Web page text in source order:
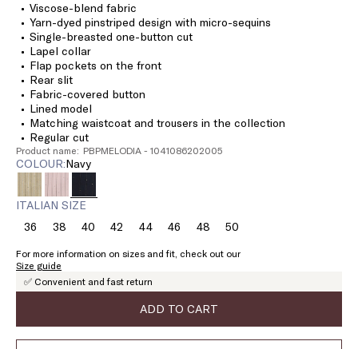
Viscose-blend fabric
Yarn-dyed pinstriped design with micro-sequins
Single-breasted one-button cut
Lapel collar
Flap pockets on the front
Rear slit
Fabric-covered button
Lined model
Matching waistcoat and trousers in the collection
Regular cut
Product name: PBPMELODIA - 1041086202005
COLOUR: navy
ITALIAN SIZE
36Size:38Size:
38
40Size:42Size:44Size:46Size:
46
48Size:
48
50Size:
For more information on sizes and fit, check out our
Size guide
✅ Convenient and fast return
ADD TO CART